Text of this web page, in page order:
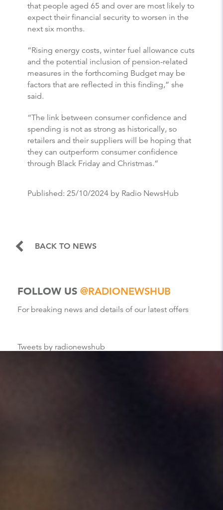
that people aged 65 and over are most likely to
expect their financial security to worsen in the
next six months.
“Rising energy costs, winter fuel allowance cuts
and the potential inclusion of pension-related
measures in the forthcoming Budget may be
factors that are reflected in this finding,” she
said.
“The link between consumer confidence and
spending is not as strong as historically, so
retailers and their suppliers will be hoping that
they can outperform consumer confidence
through Black Friday and Christmas.”
Published: 25/10/2024 by Radio NewsHub
BACK TO NEWS
FOLLOW US @RADIONEWSHUB
For breaking news and details of our latest offers
Tweets by radionewshub